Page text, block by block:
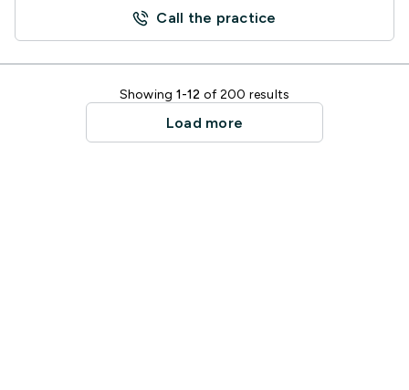
Call the practice
Showing 1-12 of 200 results
Load more